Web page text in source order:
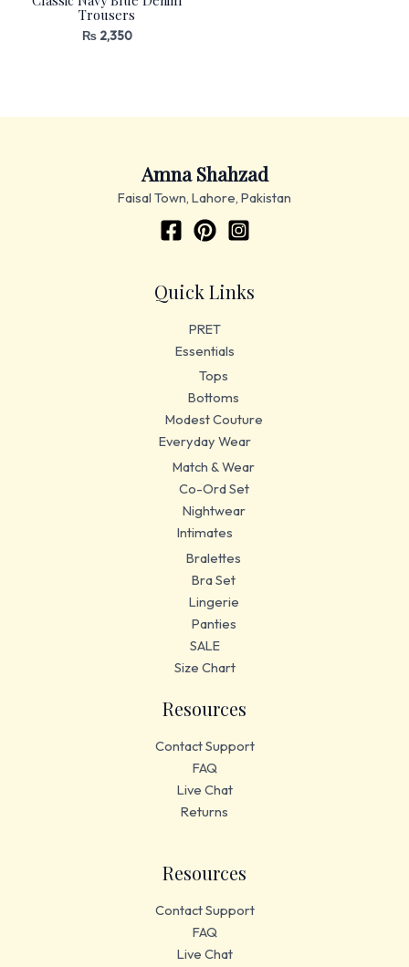
Trousers
₨2,350
Amna Shahzad
Faisal Town, Lahore, Pakistan
Quick Links
PRET
Essentials
Tops
Bottoms
Modest Couture
Everyday Wear
Match & Wear
Co-Ord Set
Nightwear
Intimates
Bralettes
Bra Set
Lingerie
Panties
SALE
Size Chart
Resources
Contact Support
FAQ
Live Chat
Returns
Resources
Contact Support
FAQ
Live Chat